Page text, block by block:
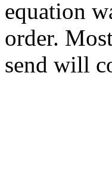
equation
order.
send will